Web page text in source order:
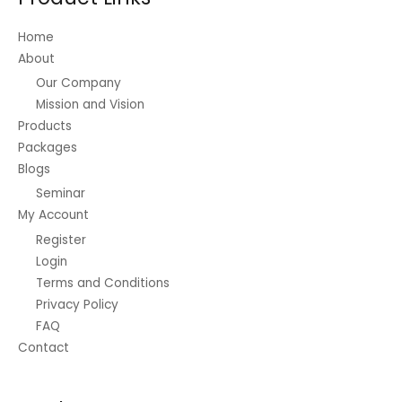
chosen
Home
About
Our Company
Mission and Vision
Products
Packages
Blogs
Seminar
My Account
Register
Login
Terms and Conditions
Privacy Policy
FAQ
Contact